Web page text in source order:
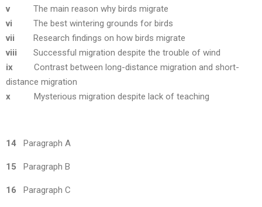
v The main reason why birds migrate
vi The best wintering grounds for birds
vii
Research findings on how birds migrate
viii
Successful migration despite the trouble of wind
ix Contrast between long-distance migration and short-
distance migration
x
Mysterious migration despite lack of teaching
14 Paragraph A
15 Paragraph B
16 Paragraph C